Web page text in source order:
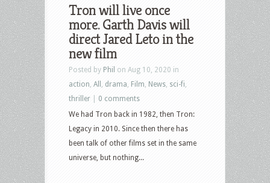
Tron will live once
more. Garth Davis will
direct Jared Leto in the
new film
Posted by Phil on Aug 10, 2020 in
action All drama Film News sci-fi
thriller
0 comments
We had Tron back in 1982, then Tron:
Legacy in 2010. Since then there has
been talk of other films set in the same
universe, but nothing...